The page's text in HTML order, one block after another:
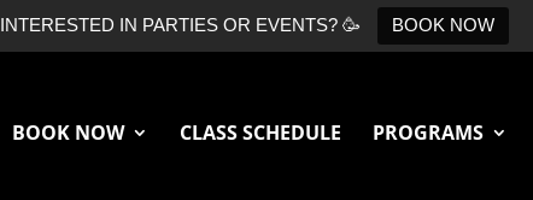
INTERESTED IN PARTIES OR EVENTS? 🥳 BOOK NOW
BOOK NOW CLASS SCHEDULE PROGRAMS